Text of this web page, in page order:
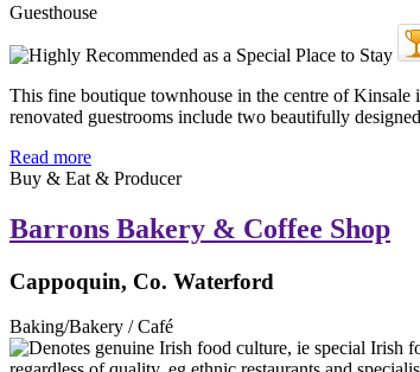
Guesthouse
This fine boutique townhouse in the centre of Kinsale
renovated guestrooms include two beautifully
Read more
Buy & Eat & Producer
Barrons Bakery & Coffee Shop
Cappoquin, Co. Waterford
Baking/Bakery / Café